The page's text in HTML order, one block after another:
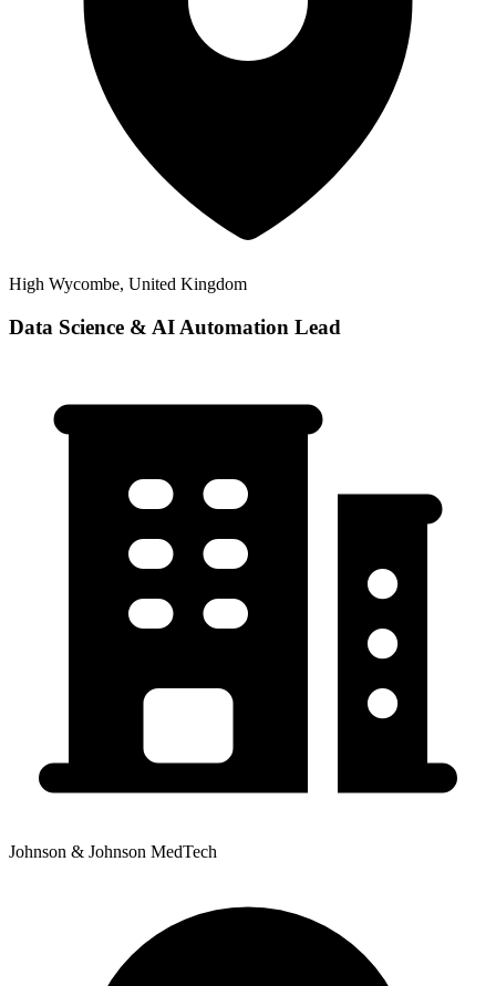
High Wycombe, United Kingdom
Data Science & AI Automation Lead
Johnson & Johnson MedTech